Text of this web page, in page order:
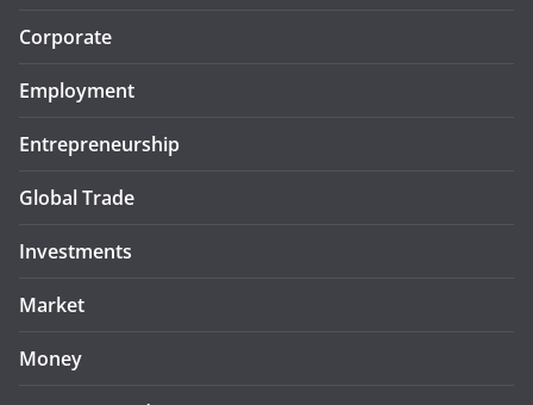
Corporate
Employment
Entrepreneurship
Global Trade
Investments
Market
Money